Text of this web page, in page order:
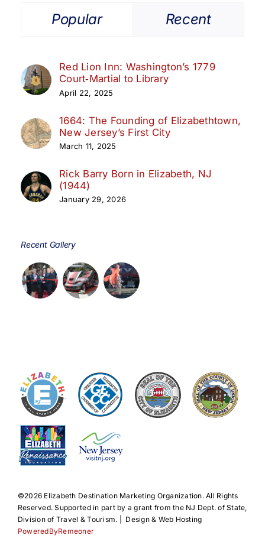
Popular Recent
Red Lion Inn: Washington’s 1779
Court‑Martial to Library
April 22, 2025
1664: The Founding of Elizabethtown,
New Jersey’s First City
March 11, 2025
Rick Barry Born in Elizabeth, NJ
(1944)
January 29, 2026
Recent Gallery
©️2026 Elizabeth Destination Marketing Organization. All Rights
Reserved. Supported in part by a grant from the NJ Dept. of State,
Division of Travel & Tourism. | Design & Web Hosting
PoweredByRemeoner